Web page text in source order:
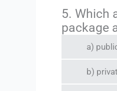
5. Which
package
a)
b)